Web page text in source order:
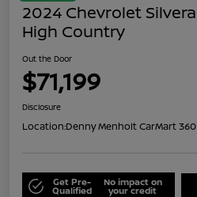
2024 Chevrolet
High Country
Out the Door
$71,199
Disclosure
Location:Denny Menholt CarMart 360
Get Pre-
Qualified
No impact on
your credit